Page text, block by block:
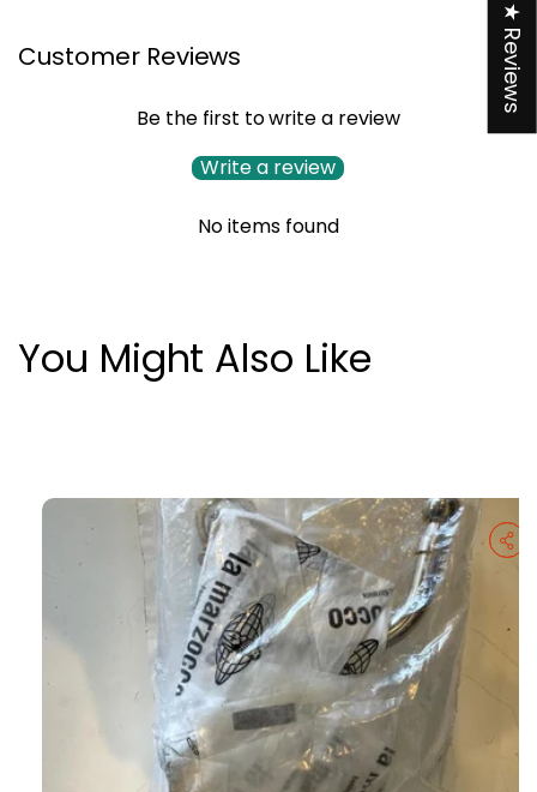
Customer Reviews
Be the first to write a review
Write a review
No items found
You Might Also Like
★ Reviews